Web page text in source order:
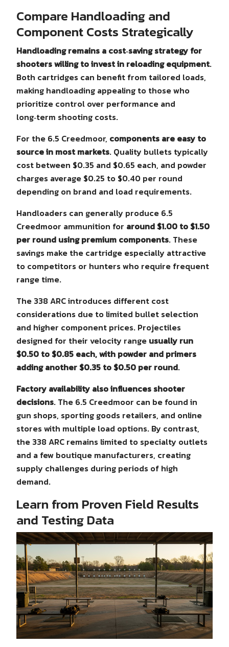
Compare Handloading and
Component Costs Strategically
Handloading remains a cost‑saving strategy for
shooters willing to invest in reloading equipment.
Both cartridges can benefit from tailored loads,
making handloading appealing to those who
prioritize control over performance and
long‑term shooting costs.
For the 6.5 Creedmoor, components are easy to
source in most markets. Quality bullets typically
cost between $0.35 and $0.65 each, and powder
charges average $0.25 to $0.40 per round
depending on brand and load requirements.
Handloaders can generally produce 6.5
Creedmoor ammunition for around $1.00 to $1.50
per round using premium components. These
savings make the cartridge especially attractive
to competitors or hunters who require frequent
range time.
The 338 ARC introduces different cost
considerations due to limited bullet selection
and higher component prices. Projectiles
designed for their velocity range usually run
$0.50 to $0.85 each, with powder and primers
adding another $0.35 to $0.50 per round.
Factory availability also influences shooter
decisions. The 6.5 Creedmoor can be found in
gun shops, sporting goods retailers, and online
stores with multiple load options. By contrast,
the 338 ARC remains limited to specialty outlets
and a few boutique manufacturers, creating
supply challenges during periods of high
demand.
Learn from Proven Field Results
and Testing Data